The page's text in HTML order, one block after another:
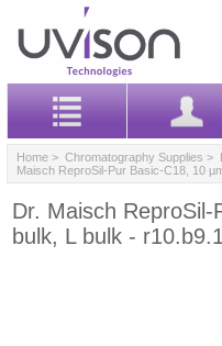
Home > Chromatography Supplies >
Maisch ReproSil-Pur Basic-C18, 10
Dr. Maisch
bulk, L bulk -